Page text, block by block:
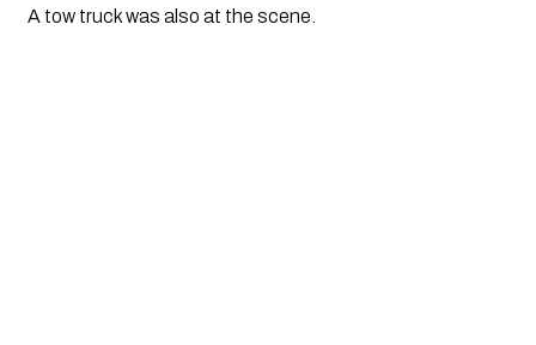
A tow truck was also at the scene.